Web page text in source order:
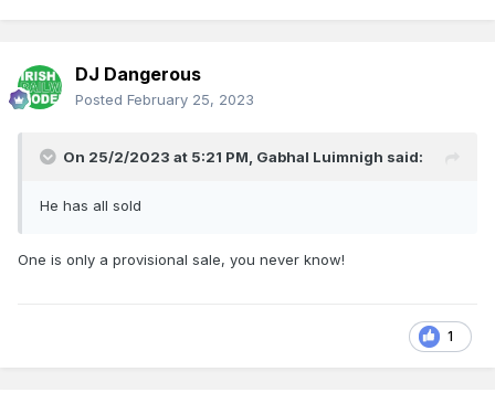
DJ Dangerous
Posted February 25, 2023
On 25/2/2023 at 5:21 PM, Gabhal Luimnigh said:
He has all sold
One is only a provisional sale, you never know!
1